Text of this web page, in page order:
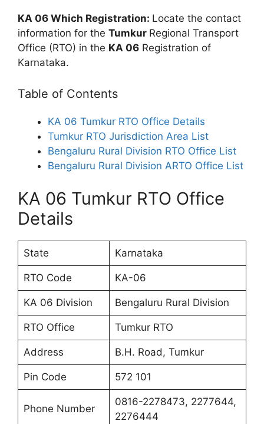
KA 06 Which Registration: Locate the contact
information for the Tumkur Regional Transport
Office (RTO) in the KA 06 Registration of
Karnataka.
Table of Contents
KA 06 Tumkur RTO Office Details
Tumkur RTO Jurisdiction Area List
Bengaluru Rural Division RTO Office List
Bengaluru Rural Division ARTO Office List
KA 06 Tumkur RTO Office
Details
State Karnataka
RTO Code KA-06
KA 06 Division Bengaluru Rural Division
RTO Office Tumkur RTO
Address B.H. Road, Tumkur
Pin Code 572 101
Phone Number
0816-2278473, 2277644,
2276444